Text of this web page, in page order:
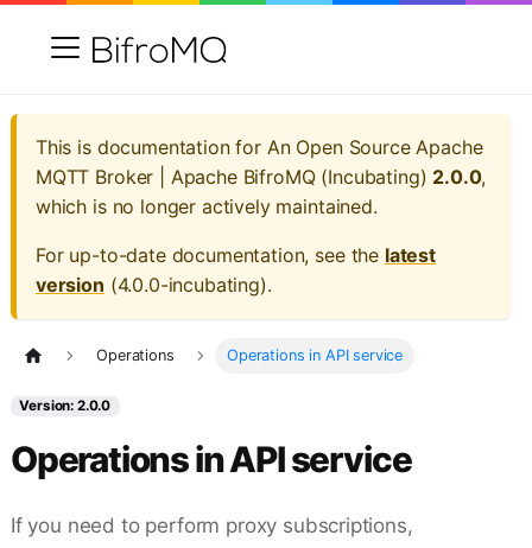
This is documentation for An Open Source Apache
MQTT Broker | Apache BifroMQ (Incubating) 2.0.0,
which is no longer actively maintained.
For up-to-date documentation, see the latest
version (4.0.0-incubating).
Operations Operations in API service
Version: 2.0.0
Operations in API service
If you need to perform proxy subscriptions,